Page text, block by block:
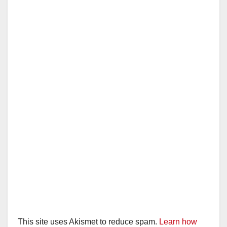
This site uses Akismet to reduce spam. Learn how